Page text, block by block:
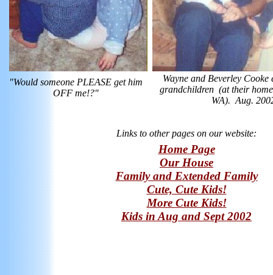
Home Page
Our House
Family and Extended Family
Cute, Cute Kids!
More Cute Kids!
Kids in Aug and Sept 2002
Links to other pages on our website:
"Would someone PLEASE get him
OFF me!?"
Wayne and Beverley
grandchildren (at their
WA). Aug.